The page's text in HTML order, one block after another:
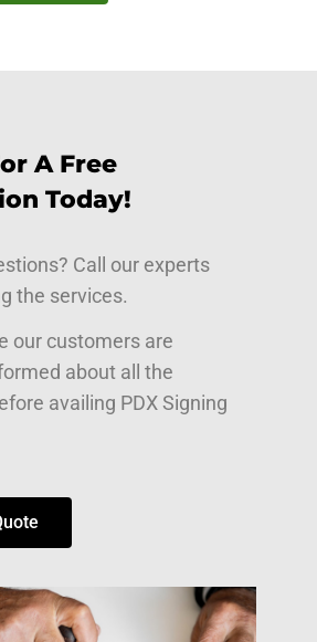
A Free
Today!
Call our experts
the services.
our customers are
about all the
availing PDX Signing